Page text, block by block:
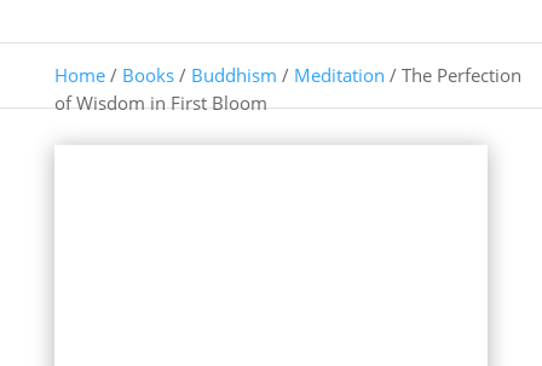
Home/ Books/ Buddhism / Meditation / The Perfection
of Wisdom in First Bloom